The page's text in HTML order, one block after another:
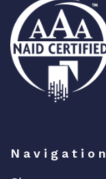
Navigation